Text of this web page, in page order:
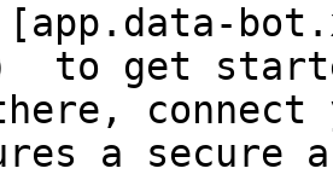
to get
a secure